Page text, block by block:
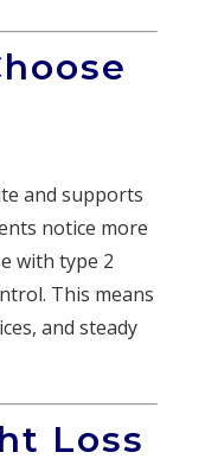
and supports
notice more
with type 2
This means
and steady
Loss